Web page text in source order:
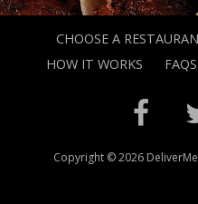
CHOOSE A
HOW IT WORKS
FAQS
Copyright © 2026